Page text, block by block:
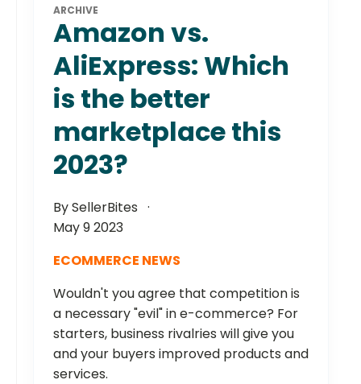
ARCHIVE
Amazon vs.
AliExpress: Which
is the better
marketplace this
2023?
By SellerBites
May 9 2023
ECOMMERCE NEWS
Wouldn't you agree that competition is
a necessary "evil" in e-commerce? For
starters, business rivalries will give you
and your buyers improved products and
services.